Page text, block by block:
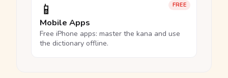
FREE
📱
Mobile Apps
Free iPhone apps: master the kana and use
the dictionary offline.